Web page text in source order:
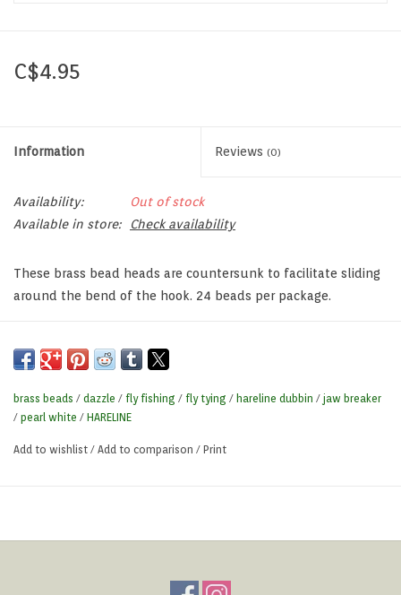
C$4.95
Information Reviews (0)
Availability:
Out of stock
Available in store:
Check availability
These brass bead heads are countersunk to facilitate sliding
around the bend of the hook. 24 beads per package.
brass beads / dazzle / fly fishing / fly tying / hareline dubbin / jaw breaker
/ pearl white / HARELINE
Add to wishlist / Add to comparison / Print